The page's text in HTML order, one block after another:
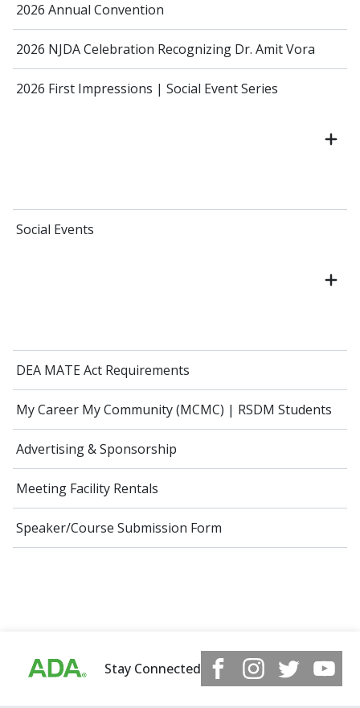
2026 Annual Convention
2026 NJDA Celebration Recognizing Dr. Amit Vora
2026 First Impressions | Social Event Series
Social Events
DEA MATE Act Requirements
My Career My Community (MCMC) | RSDM Students
Advertising & Sponsorship
Meeting Facility Rentals
Speaker/Course Submission Form
Stay Connected